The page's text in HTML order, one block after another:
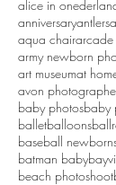
alice in
anniversaryantlers
aqua chair
army newborn
art museumat
avon
baby photosbaby
balletballoons
baseball
batman baby
beach photoshoot